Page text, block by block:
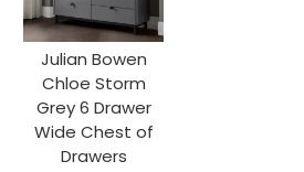
Julian Bowen
Chloe Storm
Grey 6 Drawer
Wide Chest of
Drawers